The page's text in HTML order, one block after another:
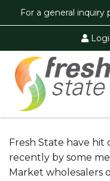
For a general inquiry
Fresh State have
recently by some
Market wholesalers